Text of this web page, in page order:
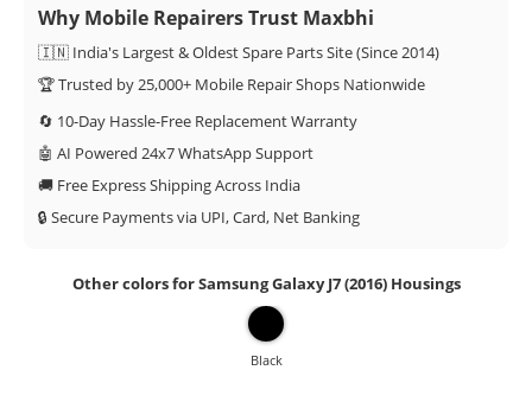
Why Mobile Repairers Trust Maxbhi
🇮🇳 India's Largest & Oldest Spare Parts Site (Since 2014)
🏆 Trusted by 25,000+ Mobile Repair Shops Nationwide
🔄 10-Day Hassle-Free Replacement Warranty
🤖 AI Powered 24x7 WhatsApp Support
🚚 Free Express Shipping Across India
🔒 Secure Payments via UPI, Card, Net Banking
Other colors for Samsung Galaxy J7 (2016) Housings
Black